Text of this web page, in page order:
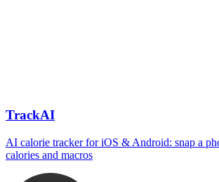
TrackAI
AI calorie tracker for iOS & Android: snap a
calories and macros